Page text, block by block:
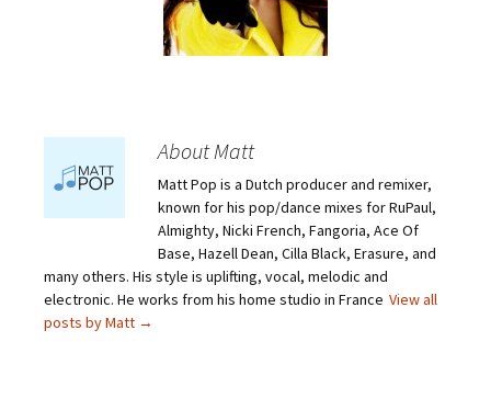
About Matt
Matt Pop is a Dutch producer and remixer,
known for his pop/dance mixes for RuPaul,
Almighty, Nicki French, Fangoria, Ace Of
Base, Hazell Dean, Cilla Black, Erasure, and
many others. His style is uplifting, vocal, melodic and
electronic. He works from his home studio in France View all
posts by Matt →